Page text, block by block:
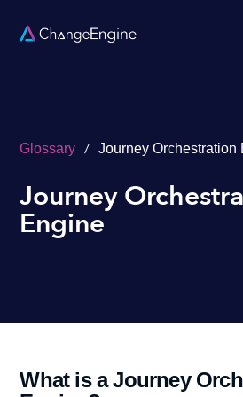
Glossary / Journey Orchestration
Journey
Engine
What is a Journey